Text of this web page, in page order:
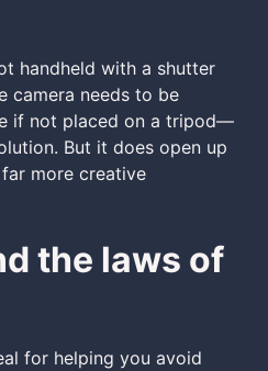
handheld with a shutter
camera needs to be
if not placed on a tripod—
But it does open up
more creative
the laws of
for helping you avoid